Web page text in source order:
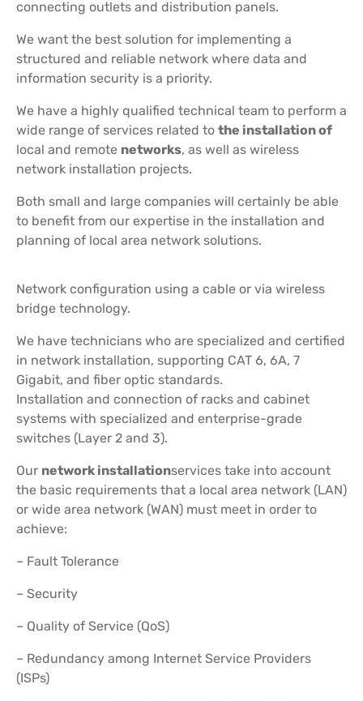
connecting outlets and distribution panels.
We want the best solution for implementing a
structured and reliable network where data and
information security is a priority.
We have a highly qualified technical team to perform a
wide range of services related to the installation of
local and remote networks, as well as wireless
network installation projects.
Both small and large companies will certainly be able
to benefit from our expertise in the installation and
planning of local area network solutions.
Network configuration using a cable or via wireless
bridge technology.
We have technicians who are specialized and certified
in network installation, supporting CAT 6, 6A, 7
Gigabit, and fiber optic standards.
Installation and connection of racks and cabinet
systems with specialized and enterprise-grade
switches (Layer 2 and 3).
Our network installationservices take into account
the basic requirements that a local area network (LAN)
or wide area network (WAN) must meet in order to
achieve:
– Fault Tolerance
– Security
– Quality of Service (QoS)
– Redundancy among Internet Service Providers
(ISPs)